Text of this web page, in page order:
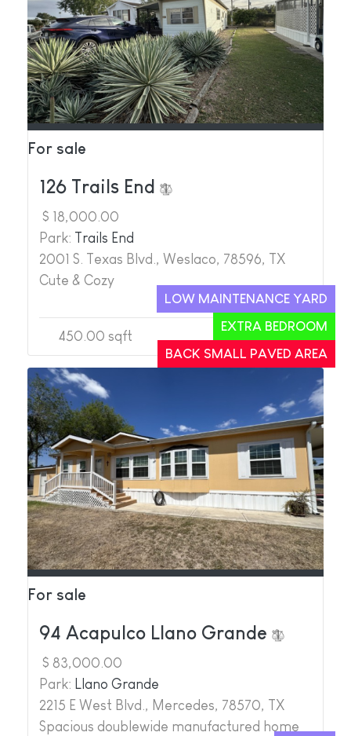
For sale
BACK SMALL PAVED AREA
EXTRA BEDROOM
LOW MAINTENANCE YARD
126 Trails End
$ 18,000.00
Park: Trails End
2001 S. Texas Blvd., Weslaco, 78596, TX
Cute & Cozy
2
1
450.00 sqft
For sale
94 Acapulco Llano Grande
$ 83,000.00
Park: Llano Grande
2215 E West Blvd., Mercedes, 78570, TX
Spacious doublewide manufactured home